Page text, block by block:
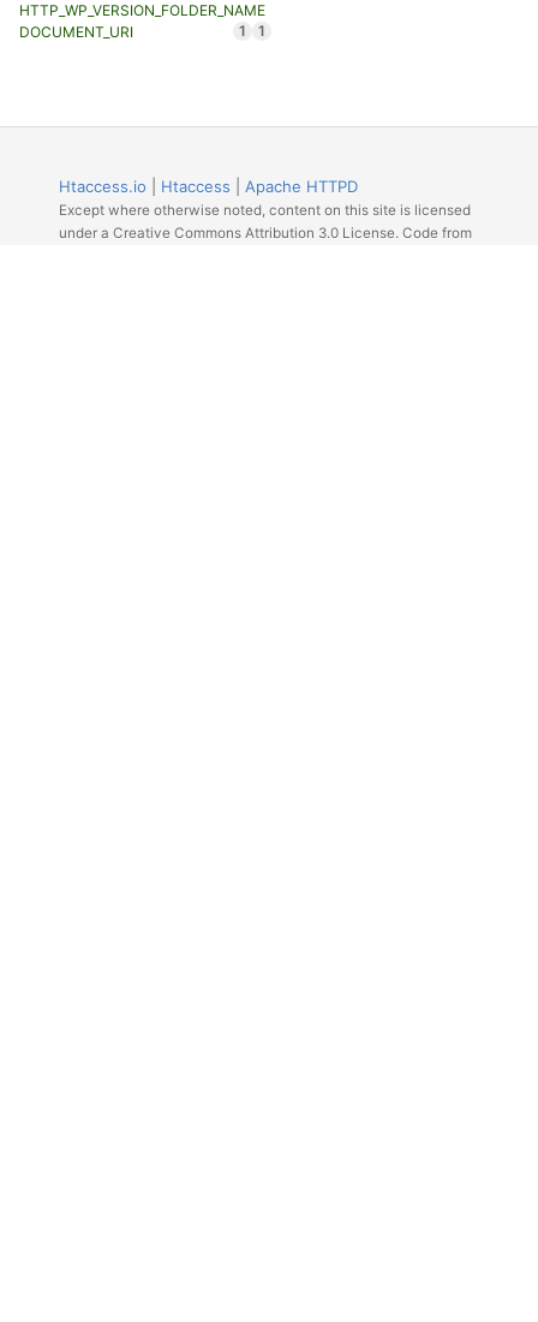
HTTP_WP_VERSION_FOLDER_NAME
1
DOCUMENT_URI 1
Htaccess.io Htaccess Apache HTTPD
Except where otherwise noted, content on this site is licensed
under a Creative Commons Attribution 3.0 License. Code from